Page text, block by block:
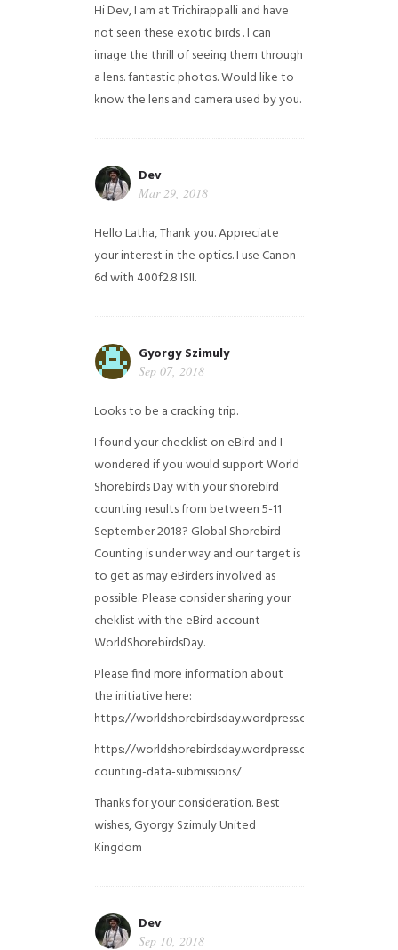
Hi Dev, I am at Trichirappalli and have
not seen these exotic birds . I can
image the thrill of seeing them through
a lens. fantastic photos. Would like to
know the lens and camera used by you.
Dev
Mar 29, 2018
Hello Latha, Thank you. Appreciate
your interest in the optics. I use Canon
6d with 400f2.8 ISII.
Gyorgy Szimuly
Sep 07, 2018
Looks to be a cracking trip.
I found your checklist on eBird and I
wondered if you would support World
Shorebirds Day with your shorebird
counting results from between 5-11
September 2018? Global Shorebird
Counting is under way and our target is
to get as may eBirders involved as
possible. Please consider sharing your
cheklist with the eBird account
WorldShorebirdsDay.
Please find more information about
the initiative here:
https://worldshorebirdsday.wordpress.com/
https://worldshorebirdsday.wordpress.com/2015/08/
counting-data-submissions/
Thanks for your consideration. Best
wishes, Gyorgy SzimulyUnited
Kingdom
Dev
Sep 10, 2018